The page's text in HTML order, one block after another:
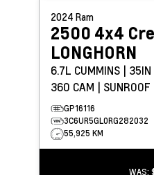
2024 Ram
2500 4x4
LONGHORN
6.7L CUMMINS |
360 CAM |
BOARDS
GP16116
3C6UR5GL0RG282032
55,925 KM
WAS: